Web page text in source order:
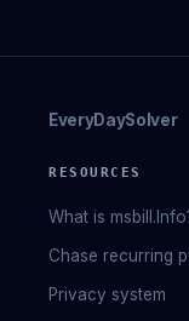
EveryDaySolver
RESOURCES
What is
Chase recurring
Privacy system